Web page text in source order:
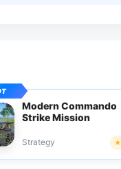
Modern Commando
Strike Mission
Strategy